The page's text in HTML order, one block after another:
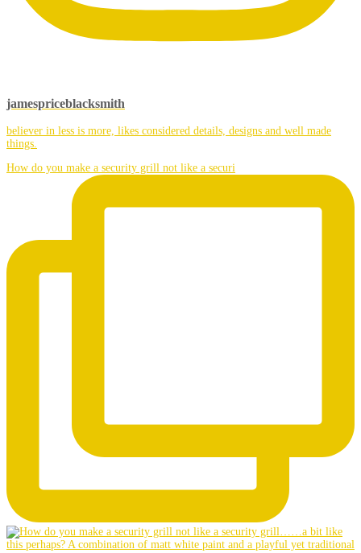
jamespriceblacksmith
believer in less is more, likes considered details, designs and well made
things.
How do you make a security grill not like a securi